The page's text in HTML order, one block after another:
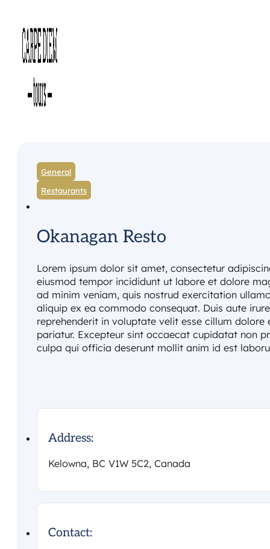
General
Restaurants
Okanagan Resto
Lorem ipsum dolor sit amet, consectetur
eiusmod tempor incididunt ut labore et dolore
ad minim veniam, quis nostrud exercitation
aliquip ex ea commodo consequat. Duis aute
reprehenderit in voluptate velit esse cillum dolore
pariatur. Excepteur sint occaecat cupidatat non
culpa qui officia deserunt mollit anim id est
Address:
Kelowna, BC V1W 5C2, Canada
Contact: